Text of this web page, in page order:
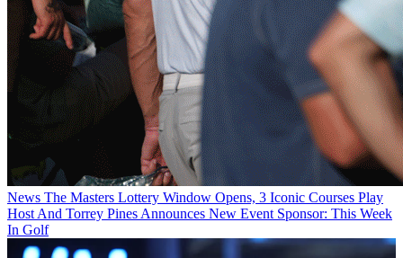
News The Masters Lottery Window Opens, 3 Iconic Courses Play
Host And Torrey Pines Announces New Event Sponsor: This Week
In Golf